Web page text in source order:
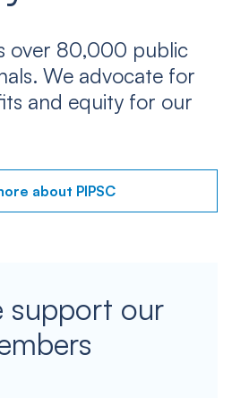
over 80,000 public
We advocate for
and equity for our
about PIPSC
support our